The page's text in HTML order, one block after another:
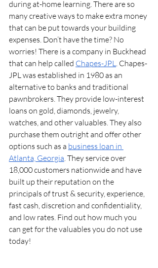
during at-home learning. There are so
many creative ways to make extra money
that can be put towards your building
expenses. Don’t have the time? No
worries! There is a company in Buckhead
that can help called Chapes-JPL. Chapes-
JPL was established in 1980 as an
alternative to banks and traditional
pawnbrokers. They provide low-interest
loans on gold, diamonds, jewelry,
watches, and other valuables. They also
purchase them outright and offer other
options such as a business loan in
Atlanta, Georgia. They service over
18,000 customers nationwide and have
built up their reputation on the
principals of trust & security, experience,
fast cash, discretion and confidentiality,
and low rates. Find out how much you
can get for the valuables you do not use
today!